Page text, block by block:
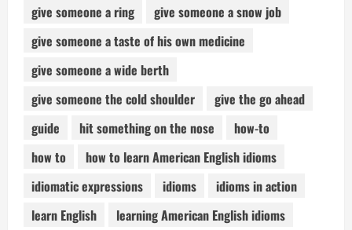
give someone a ring
give someone a snow job
give someone a taste of his own medicine
give someone a wide berth
give someone the cold shoulder
give the go ahead
guide
hit something on the nose
how-to
how to
how to learn American English idioms
idiomatic expressions
idioms
idioms in action
learn English
learning American English idioms